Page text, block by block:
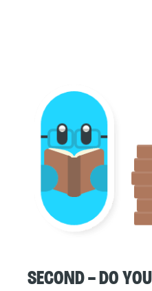
Second – Do